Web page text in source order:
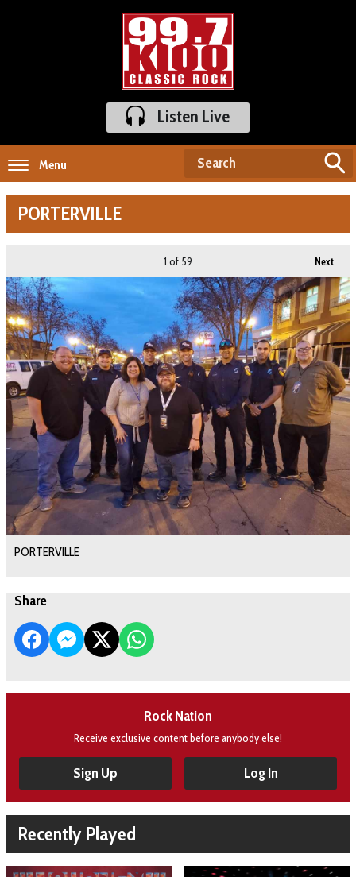
Listen Live
Menu
PORTERVILLE
Next
1 of 59
PORTERVILLE
Share
Rock Nation
Receive exclusive content before anybody else!
Sign Up Log In
Recently Played